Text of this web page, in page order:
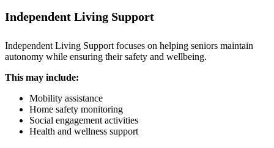
Independent Living Support
Independent Living Support focuses on helping seniors maintain
autonomy while ensuring their safety and wellbeing.
This may include:
Mobility assistance
Home safety monitoring
Social engagement activities
Health and wellness support